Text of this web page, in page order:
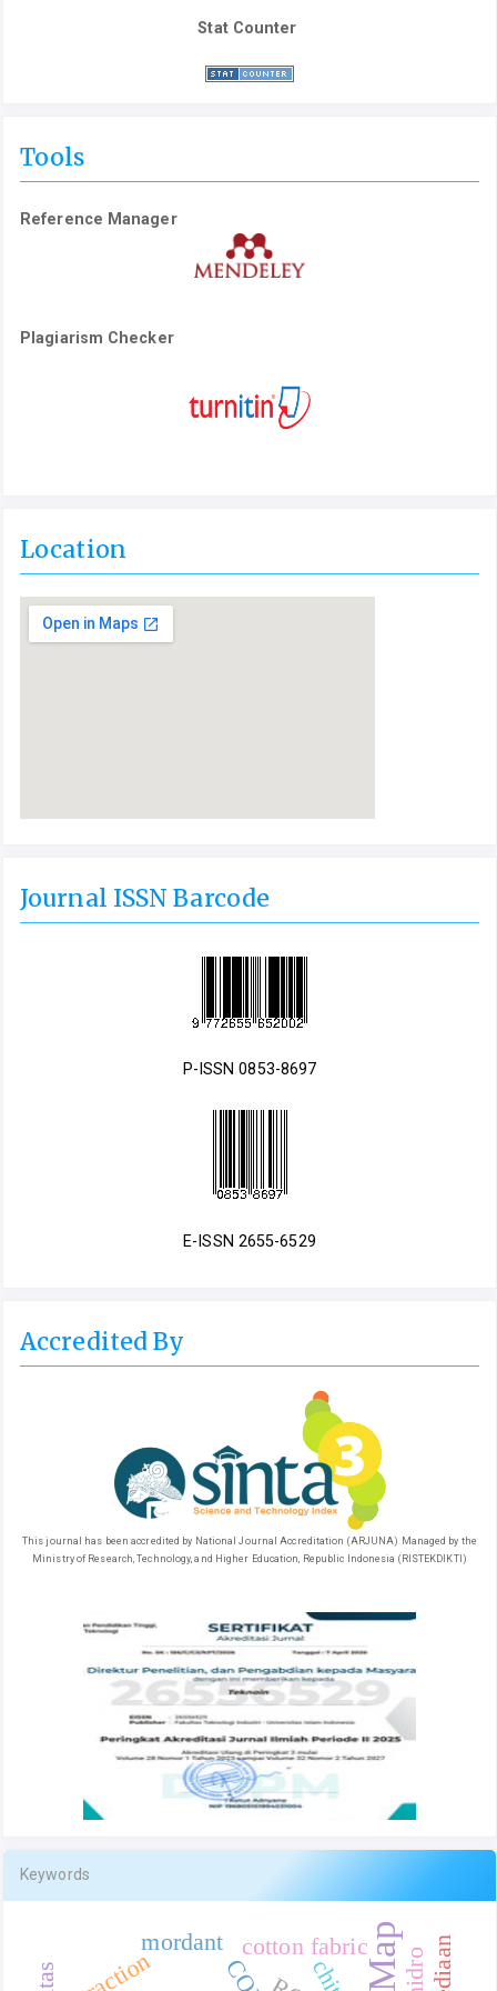
Stat Counter
Tools
Reference Manager
Plagiarism Checker
Location
Journal ISSN Barcode
P-ISSN 0853-8697
E-ISSN 2655-6529
Accredited By
This journal has been accredited by National Journal Accreditation (ARJUNA) Managed by the
Ministry of Research, Technology, and Higher Education, Republic Indonesia (RISTEKDIKTI)
Keywords
cotton fabric
mordant